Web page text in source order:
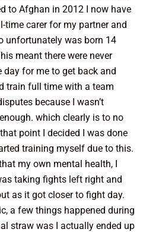
to Afghan in 2012 I now have
time carer for my partner and
unfortunately was born 14
meant there were never
day for me to get back and
train full time with a team
because I wasn’t
which clearly is to no
point I decided I was done
training myself due to this.
my own mental health, I
taking fights left right and
as it got closer to fight day.
a few things happened during
straw was I actually ended up